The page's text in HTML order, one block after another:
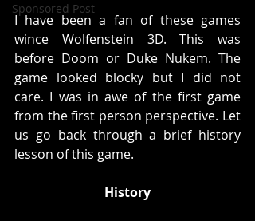
Sponsored Post
I have been a fan of these games
wince Wolfenstein 3D. This was
before Doom or Duke Nukem. The
game looked blocky but I did not
care. I was in awe of the first game
from the first person perspective. Let
us go back through a brief history
lesson of this game.
History